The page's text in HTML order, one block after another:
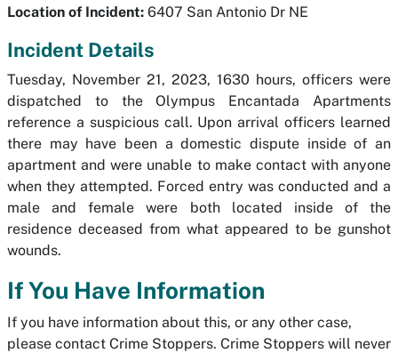
Location of Incident: 6407 San Antonio Dr NE
Incident Details
Tuesday, November 21, 2023, 1630 hours, officers were
dispatched to the Olympus Encantada Apartments
reference a suspicious call. Upon arrival officers learned
there may have been a domestic dispute inside of an
apartment and were unable to make contact with anyone
when they attempted. Forced entry was conducted and a
male and female were both located inside of the
residence deceased from what appeared to be gunshot
wounds.
If You Have Information
If you have information about this, or any other case,
please contact Crime Stoppers. Crime Stoppers will never